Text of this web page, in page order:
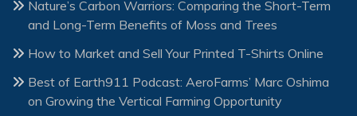
Nature’s Carbon Warriors: Comparing the Short-Term
and Long-Term Benefits of Moss and Trees
How to Market and Sell Your Printed T-Shirts Online
Best of Earth911 Podcast: AeroFarms’ Marc Oshima
on Growing the Vertical Farming Opportunity